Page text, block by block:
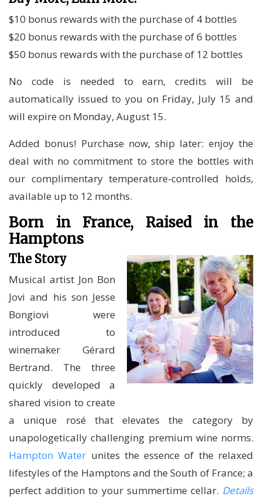
$10 bonus rewards with the purchase of 4 bottles
$20 bonus rewards with the purchase of 6 bottles
$50 bonus rewards with the purchase of 12 bottles
No code is needed to earn, credits will be
automatically issued to you on Friday, July 15 and
will expire on Monday, August 15.
Added bonus! Purchase now, ship later: enjoy the
deal with no commitment to store the bottles with
our complimentary temperature-controlled holds,
available up to 12 months.
Born in France, Raised in the
Hamptons
The Story
Musical artist Jon Bon
Jovi and his son Jesse
Bongiovi were
introduced to
winemaker Gérard
Bertrand. The three
quickly developed a
shared vision to create
a unique rosé that elevates the category by
unapologetically challenging premium wine norms.
Hampton Water unites the essence of the relaxed
lifestyles of the Hamptons and the South of France; a
perfect addition to your summertime cellar. Details